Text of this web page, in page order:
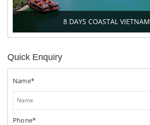
8 DAYS COASTAL VIETNAM
Quick Enquiry
Name*
Phone*